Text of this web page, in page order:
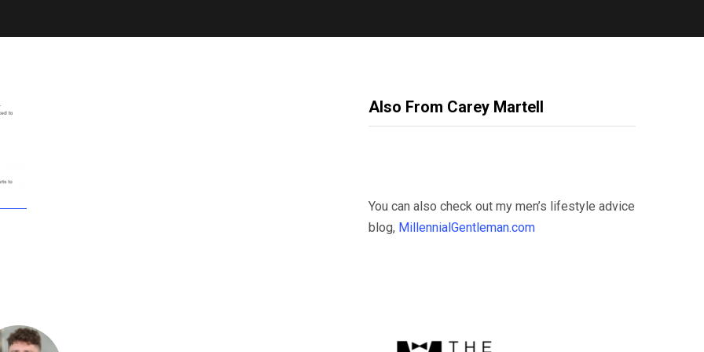
Also From Carey Martell
You can also check out my men’s lifestyle advice
blog, MillennialGentleman.com